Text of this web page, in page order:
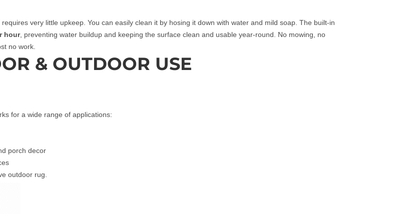
very little upkeep. You can easily clean it by hosing it down with water and mild soap. The built‑in
hour, preventing water buildup and keeping the surface clean and usable year‑round. No mowing, no
no work.
& OUTDOOR USE
for a wide range of applications:
porch decor
outdoor rug.